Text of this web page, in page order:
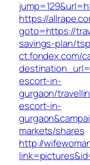
https://
goto=https://
savings-plan/
ct.fondex.com/
escort-in-
gurgaon/
escort-in-
markets/shares
http://